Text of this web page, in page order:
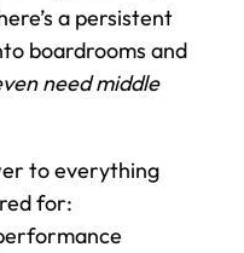
a persistent
boardrooms and
need middle
to everything
for: